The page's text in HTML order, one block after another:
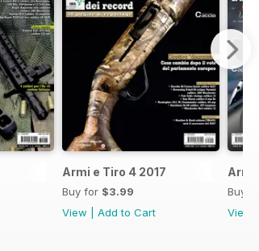
Armi e Tiro 4 2017
Buy for $3.99
View
Add to Cart
Armi
Buy
View